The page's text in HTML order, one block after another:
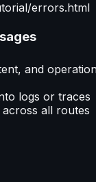
errors.html
and
logs or traces
all routes